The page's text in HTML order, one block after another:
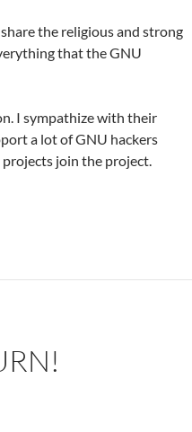
the religious and strong
that the GNU
I sympathize with their
a lot of GNU hackers
projects join the project.